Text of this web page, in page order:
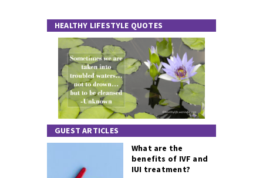
HEALTHY LIFESTYLE QUOTES
GUEST ARTICLES
What are the
benefits of IVF and
IUI treatment?